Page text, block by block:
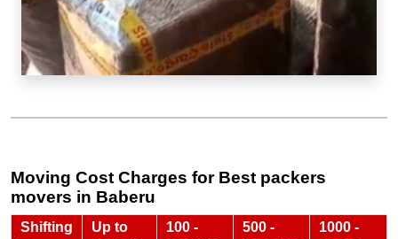
Moving Cost Charges for Best packers
movers in Baberu
Shifting
Up to
100 -
500 -
1000 -